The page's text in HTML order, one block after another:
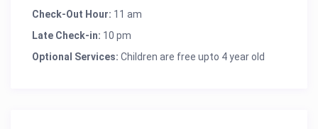
Check-Out Hour: 11 am
Late Check-in: 10 pm
Optional Services: Children are free upto 4 year old